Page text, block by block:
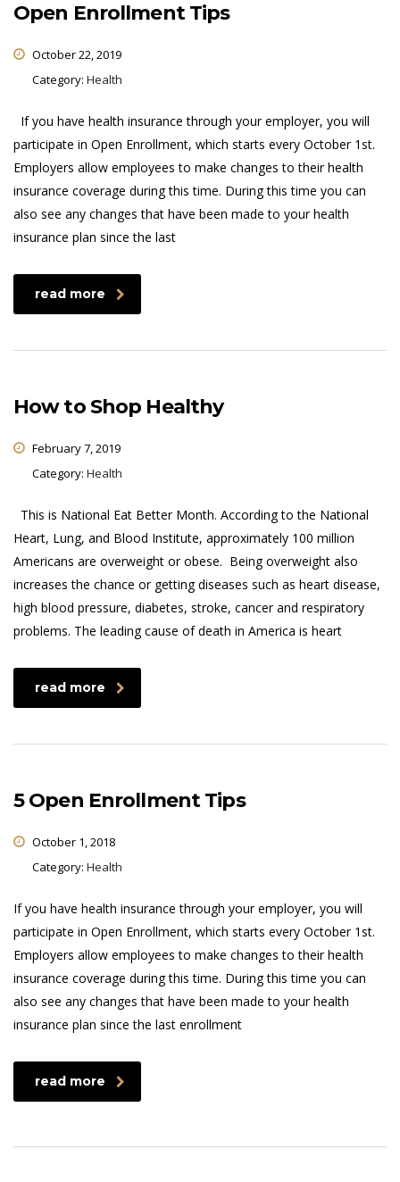
Open Enrollment Tips
October 22, 2019
Category: Health
If you have health insurance through your employer, you will
participate in Open Enrollment, which starts every October 1st.
Employers allow employees to make changes to their health
insurance coverage during this time. During this time you can
also see any changes that have been made to your health
insurance plan since the last
read more
How to Shop Healthy
February 7, 2019
Category: Health
This is National Eat Better Month. According to the National
Heart, Lung, and Blood Institute, approximately 100 million
Americans are overweight or obese. Being overweight also
increases the chance or getting diseases such as heart disease,
high blood pressure, diabetes, stroke, cancer and respiratory
problems. The leading cause of death in America is heart
read more
5 Open Enrollment Tips
October 1, 2018
Category: Health
If you have health insurance through your employer, you will
participate in Open Enrollment, which starts every October 1st.
Employers allow employees to make changes to their health
insurance coverage during this time. During this time you can
also see any changes that have been made to your health
insurance plan since the last enrollment
read more